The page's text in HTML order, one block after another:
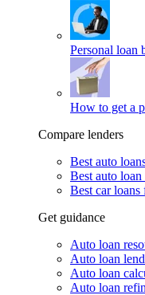
Personal loan
How to get a
Compare lenders
Best auto
Best auto loan
Best car
Get guidance
Auto loan
Auto loan
Auto loan
Auto loan